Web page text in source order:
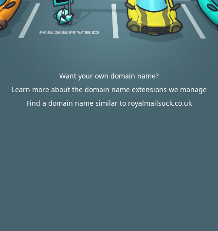
Want your own domain name?
Learn more about the domain name extensions we manage
Find a domain name similar to royalmailsuck.co.uk